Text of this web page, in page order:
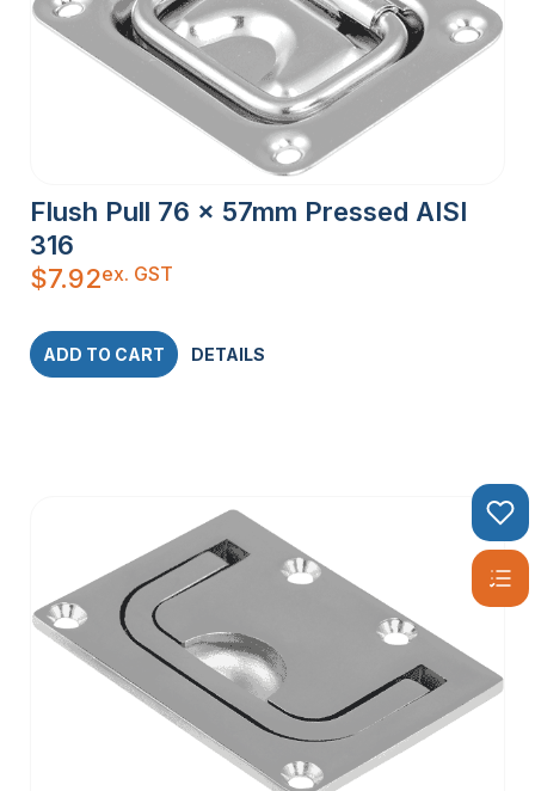
Flush Pull 76 x 57mm Pressed AISI
316
$7.92ex. GST
ADD TO CART DETAILS